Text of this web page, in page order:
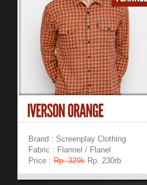
Brand : Screenplay Clothing
Fabric : Flannel / Flanel
Price :Rp. 329kRp. 230rb
»»